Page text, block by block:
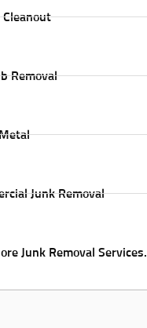
Removal
Junk Removal
Junk Removal Services.